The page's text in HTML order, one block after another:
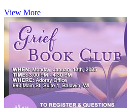
View More